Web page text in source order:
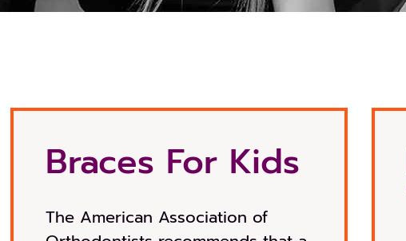
Braces For Kids
The American Association of